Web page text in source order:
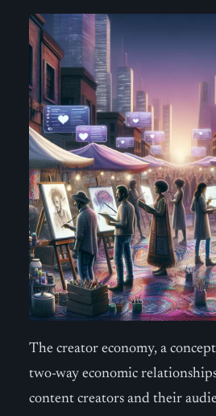
The creator economy, a
two-way economic
content creators and their